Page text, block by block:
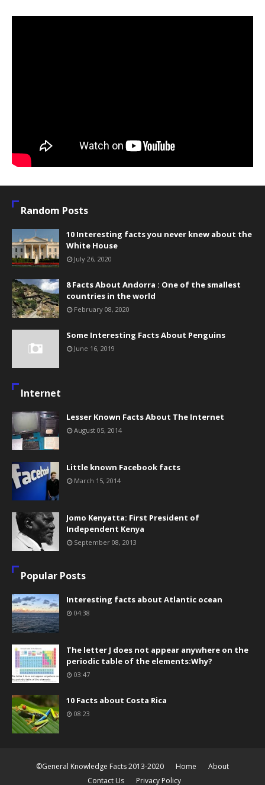
Random Posts
10 Interesting facts you never knew about the
White House
July 26, 2020
8 Facts About Andorra : One of the smallest
countries in the world
February 08, 2020
Some Interesting Facts About Penguins
June 16, 2019
Internet
Lesser Known Facts About The Internet
August 05, 2014
Little known Facebook facts
March 15, 2014
Jomo Kenyatta: First President of
Independent Kenya
September 08, 2013
Popular Posts
Interesting facts about Atlantic ocean
04:38
The letter J does not appear anywhere on the
periodic table of the elements:Why?
03:47
10 Facts about Costa Rica
08:23
©General Knowledge Facts 2013-2020 Home
About
Contact Us
Privacy Policy